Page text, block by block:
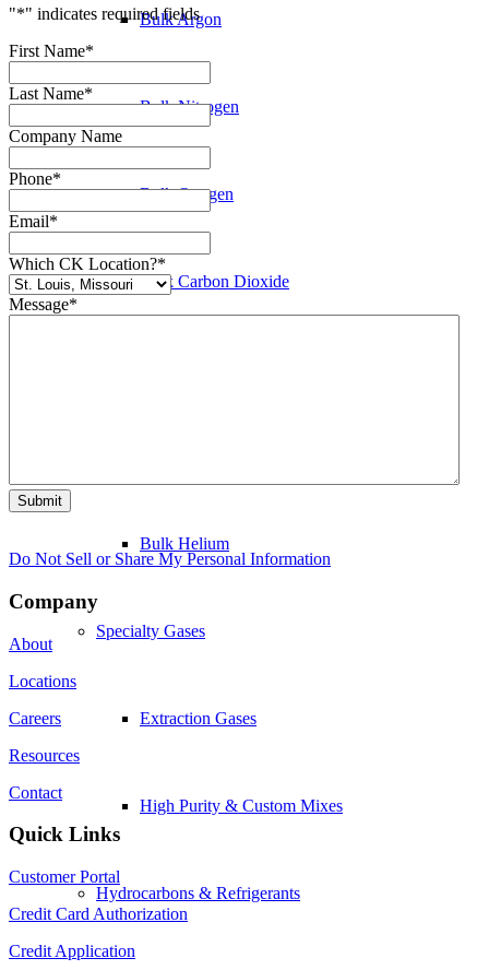
Bulk Argon
Bulk Nitrogen
Bulk Oxygen
Bulk Carbon Dioxide
Bulk Helium
Specialty Gases
Extraction Gases
High Purity & Custom Mixes
Hydrocarbons & Refrigerants
"*" indicates required fields
First Name*
Last Name*
Company Name
Phone*
Email*
Which CK Location?*
Message*
Submit
Do Not Sell or Share My Personal Information
Company
About
Locations
Careers
Resources
Contact
Quick Links
Customer Portal
Credit Card Authorization
Credit Application